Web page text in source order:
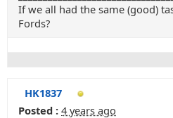
If we all had the same (good)
Fords?
HK1837
Posted : 4 years ago